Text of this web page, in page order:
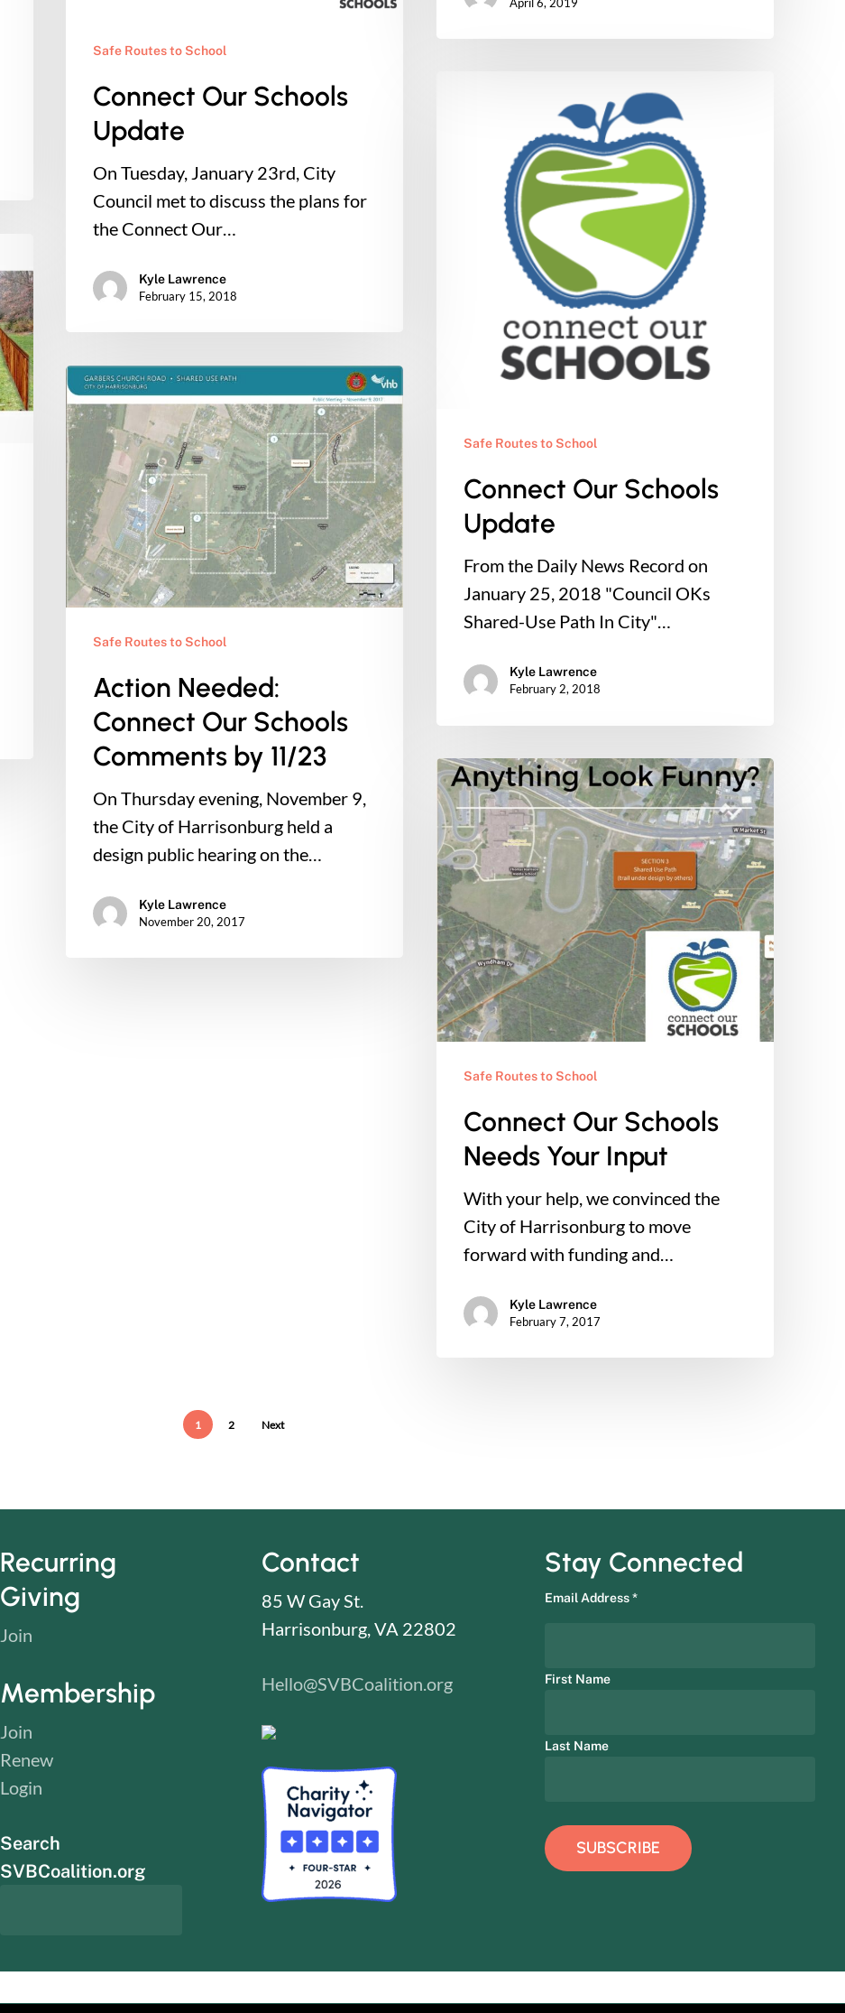
Safe Routes to School
Connect Our Schools
Update
On Tuesday, January 23rd, City
Council met to discuss the plans for
the Connect Our…
Kyle Lawrence
February 15, 2018
Safe Routes to School
Connect Our Schools
Update
From the Daily News Record on
January 25, 2018 "Council OKs
Shared-Use Path In City"…
Kyle Lawrence
February 2, 2018
Action
Needed:
Connect
Our
Schools
Comments
by
11/23
Safe Routes to School
Action Needed:
Connect Our Schools
Comments by 11/23
On Thursday evening, November 9,
the City of Harrisonburg held a
design public hearing on the…
Kyle Lawrence
November 20, 2017
Connect
Our
Schools
Needs
Your
Input
Safe Routes to School
Connect Our Schools
Needs Your Input
With your help, we convinced the
City of Harrisonburg to move
forward with funding and…
Kyle Lawrence
February 7, 2017
1 2 Next
Recurring
Giving
Join
Membership
Join
Renew
Login
Search
SVBCoalition.org
Contact
85 W Gay St.
Harrisonburg, VA 22802
Hello@SVBCoalition.org
Stay Connected
Email Address*
First Name
Last Name